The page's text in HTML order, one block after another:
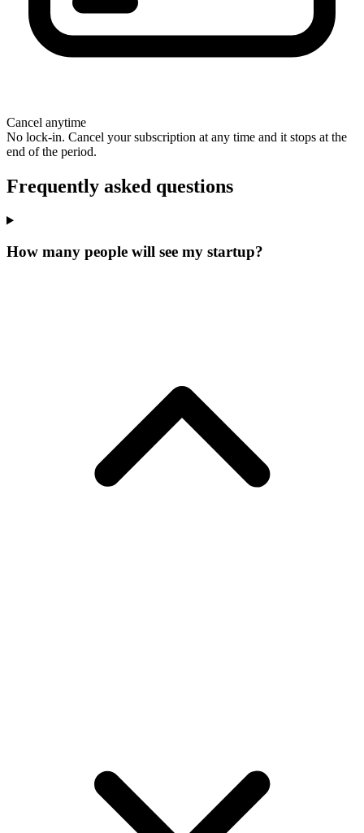
Cancel anytime
No lock-in. Cancel your subscription at any time and it stops at the
end of the period.
Frequently asked questions
How many people will see my startup?